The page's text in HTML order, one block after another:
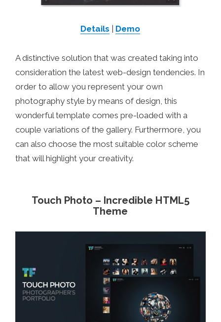
Details Demo
A distinctive solution that was created taking into
consideration the latest web-design tendencies. In
order to allow you represent your own
photography style by means of design, this
wonderful template comes pre-loaded with a
couple variations of the gallery. Furthermore, you
can also choose the most suitable color scheme
that will highlight your creativity.
Touch Photo – Incredible HTML5
Theme